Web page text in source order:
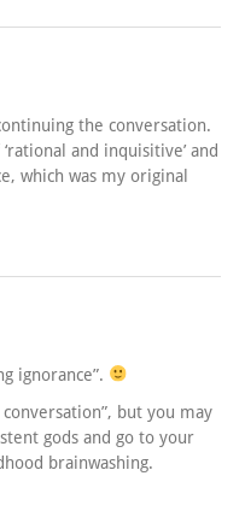
the conversation.
and inquisitive’ and
which was my original
ignorance”.
but you may
gods and go to your
brainwashing.